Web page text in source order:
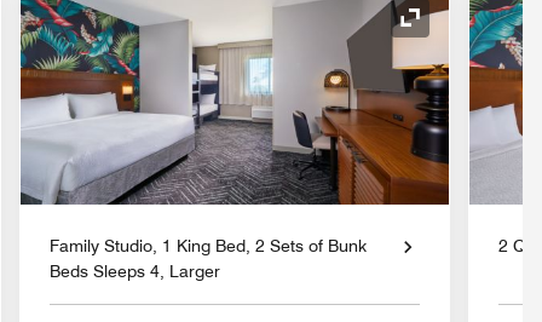
Icon Expand Icon
Family Studio, 1 King Bed, 2 Sets of Bunk
Beds Sleeps 4, Larger
2